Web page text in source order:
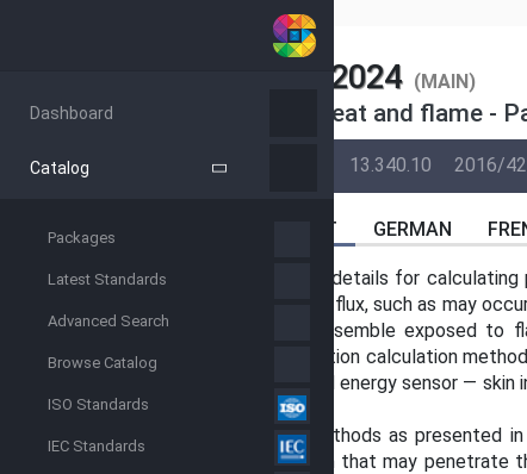
Dashboard
Catalog
Packages
Latest Standards
Advanced Search
Browse Catalog
ISO Standards
IEC Standards
SIST EN ISO 13506-2:2024 (MAIN)
Protective clothing against heat and flame -
BACK 16-Apr-2023 08-Oct-2024 13.340.10 2016/
ABSTRACT GERMAN
This document provides technical details for
surface is subject to a varying heat flux, such as may
garment or protective clothing ensemble exposed to
against which the burn injury prediction calculation
the in situ calibration of the thermal energy sensor —
fluxes that occur under garments.
The skin burn injury calculation methods as
handling short wavelength radiation that may